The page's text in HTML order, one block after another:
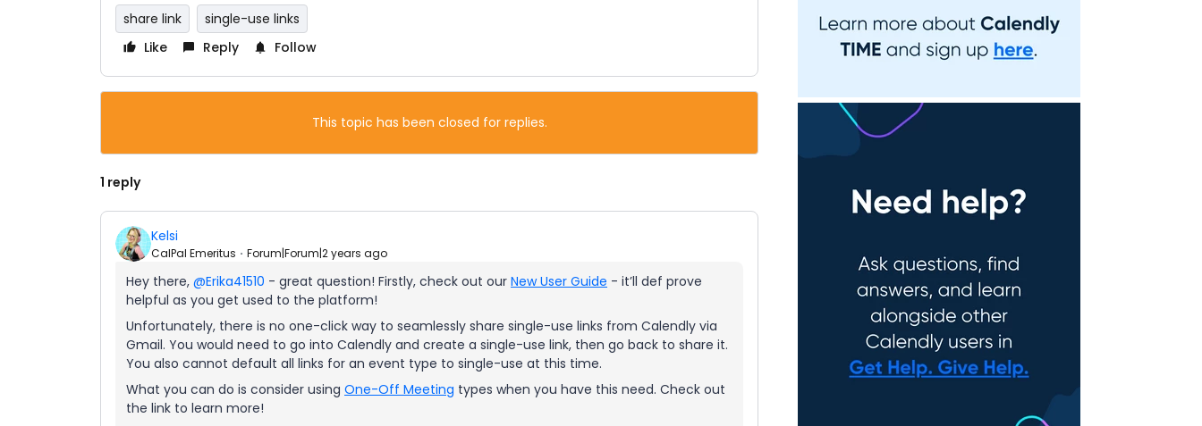
share link
single-use links
Like
Reply Follow
This topic has been closed for replies.
1 reply
Kelsi
CalPal Emeritus Forum|Forum|2 years ago
Hey there, @Erika41510 - great question! Firstly, check out our New User Guide - it’ll def prove
helpful as you get used to the platform!
Unfortunately, there is no one-click way to seamlessly share single-use links from Calendly via
Gmail. You would need to go into Calendly and create a single-use link, then go back to share it.
You also cannot default all links for an event type to single-use at this time.
What you can do is consider using One-Off Meeting types when you have this need. Check out
the link to learn more!